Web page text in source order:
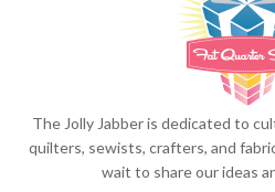
The Jolly Jabber is dedicated to
quilters, sewists, crafters, and
wait to share our ideas